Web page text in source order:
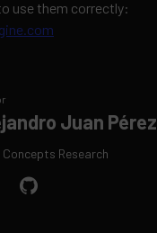
use them correctly:
Juan Pérez
Concepts Research